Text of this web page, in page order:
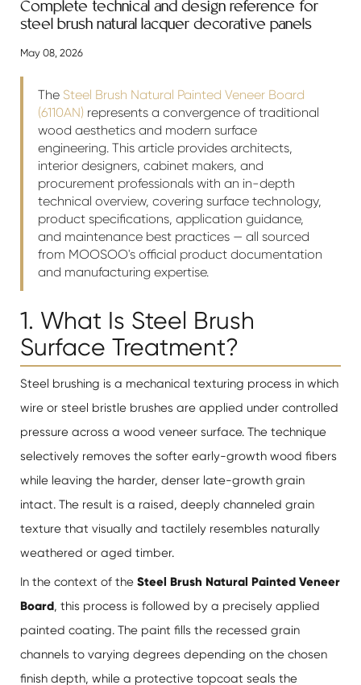
Complete technical and design reference for
steel brush natural lacquer decorative panels
May 08, 2026
The Steel Brush Natural Painted Veneer Board
(6110AN)represents a convergence of traditional
wood aesthetics and modern surface
engineering. This article provides architects,
interior designers, cabinet makers, and
procurement professionals with an in-depth
technical overview, covering surface technology,
product specifications, application guidance,
and maintenance best practices — all sourced
from MOOSOO's official product documentation
and manufacturing expertise.
1. What Is Steel Brush
Surface Treatment?
Steel brushing is a mechanical texturing process in which
wire or steel bristle brushes are applied under controlled
pressure across a wood veneer surface. The technique
selectively removes the softer early-growth wood fibers
while leaving the harder, denser late-growth grain
intact. The result is a raised, deeply channeled grain
texture that visually and tactilely resembles naturally
weathered or aged timber.
In the context of the Steel Brush Natural Painted Veneer
Board, this process is followed by a precisely applied
painted coating. The paint fills the recessed grain
channels to varying degrees depending on the chosen
finish depth, while a protective topcoat seals the